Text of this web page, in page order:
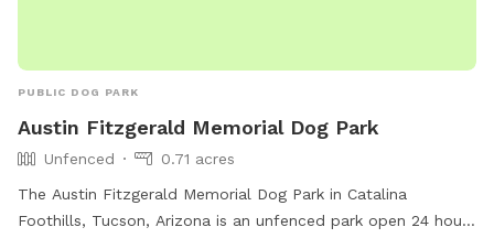
PUBLIC DOG PARK
Austin Fitzgerald Memorial Dog Park
Unfenced
0.71 acres
The Austin Fitzgerald Memorial Dog Park in Catalina
Foothills, Tucson, Arizona is an unfenced park open 24 hours